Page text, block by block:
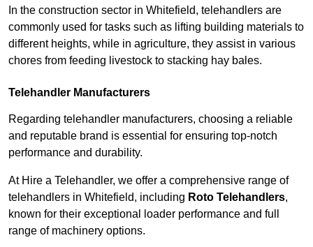
In the construction sector in Whitefield, telehandlers are
commonly used for tasks such as lifting building materials to
different heights, while in agriculture, they assist in various
chores from feeding livestock to stacking hay bales.
Telehandler Manufacturers
Regarding telehandler manufacturers, choosing a reliable
and reputable brand is essential for ensuring top-notch
performance and durability.
At Hire a Telehandler, we offer a comprehensive range of
telehandlers in Whitefield, including Roto Telehandlers,
known for their exceptional loader performance and full
range of machinery options.